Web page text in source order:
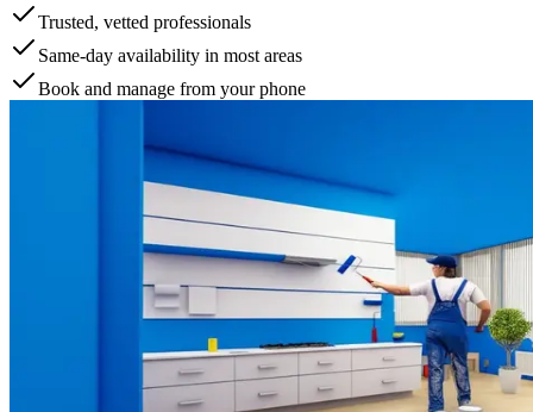
Trusted, vetted professionals
Same-day availability in most areas
Book and manage from your phone